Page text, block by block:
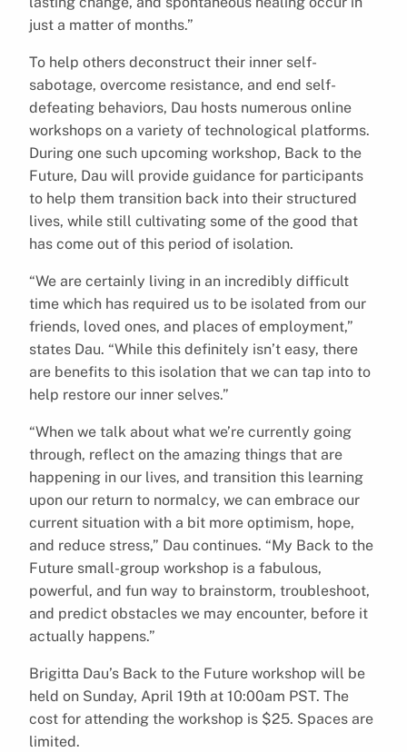
just a matter of months.”
To help others deconstruct their inner self-
sabotage, overcome resistance, and end self-
defeating behaviors, Dau hosts numerous online
workshops on a variety of technological platforms.
During one such upcoming workshop, Back to the
Future, Dau will provide guidance for participants
to help them transition back into their structured
lives, while still cultivating some of the good that
has come out of this period of isolation.
“We are certainly living in an incredibly difficult
time which has required us to be isolated from our
friends, loved ones, and places of employment,”
states Dau. “While this definitely isn’t easy, there
are benefits to this isolation that we can tap into to
help restore our inner selves.”
“When we talk about what we’re currently going
through, reflect on the amazing things that are
happening in our lives, and transition this learning
upon our return to normalcy, we can embrace our
current situation with a bit more optimism, hope,
and reduce stress,” Dau continues. “My Back to the
Future small-group workshop is a fabulous,
powerful, and fun way to brainstorm, troubleshoot,
and predict obstacles we may encounter, before it
actually happens.”
Brigitta Dau’s Back to the Future workshop will be
held on Sunday, April 19th at 10:00am PST. The
cost for attending the workshop is $25. Spaces are
limited.